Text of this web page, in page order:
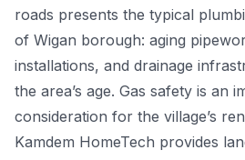
Power Flushing
Unvented Cylinder
roads presents the typical
of Wigan borough: aging
installations, and drainage
the area’s age. Gas safety is an
consideration for the village’s
Kamdem HomeTech provides